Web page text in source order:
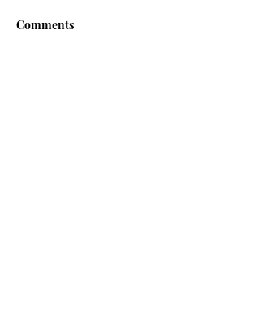
Comments